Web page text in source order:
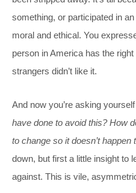
something, or participated in
moral and ethical. You
person in America has the
strangers didn’t like it.
And now you’re asking
have done to avoid this? How
to change so it doesn’t happen
down, but first a little insight to
against. This is vile,